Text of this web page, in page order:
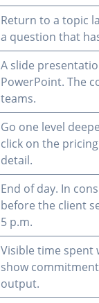
Return to a topic
a question that
A slide
PowerPoint. The
teams.
Go one level
click on the
detail.
End of day. In
before the client
5 p.m.
Visible time spent
show
output.